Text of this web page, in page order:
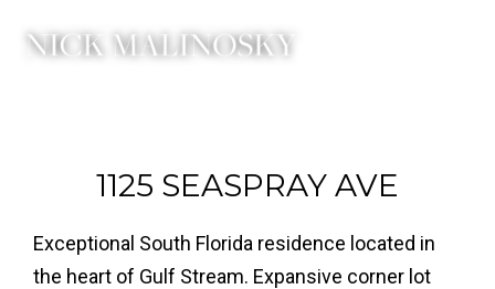
1125 SEASPRAY AVE
Exceptional South Florida residence located in
the heart of Gulf Stream. Expansive corner lot